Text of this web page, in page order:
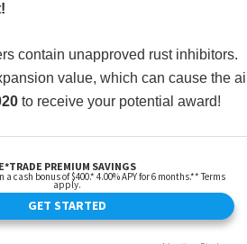
contain unapproved rust inhibitors.
value, which can cause the
to receive your potential award!